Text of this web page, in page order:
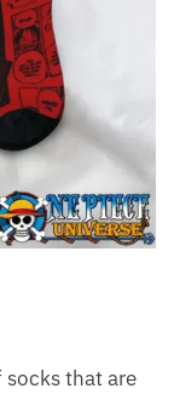
socks that are